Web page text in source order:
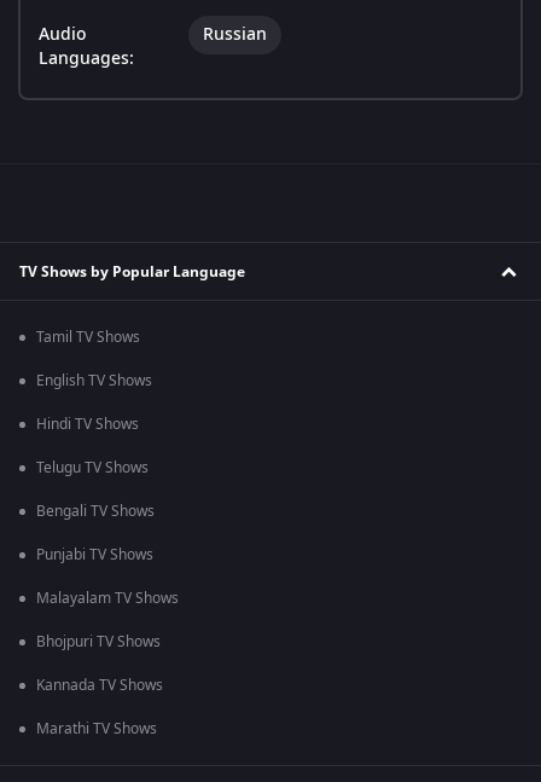
Audio
Languages:
Russian
TV Shows by Popular Language
Tamil TV Shows
English TV Shows
Hindi TV Shows
Telugu TV Shows
Bengali TV Shows
Punjabi TV Shows
Malayalam TV Shows
Bhojpuri TV Shows
Kannada TV Shows
Marathi TV Shows